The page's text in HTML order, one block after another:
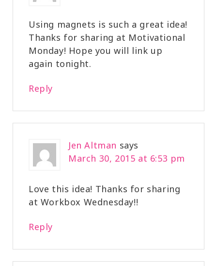
Using magnets is such a great idea!
Thanks for sharing at Motivational
Monday! Hope you will link up
again tonight.
Reply
Jen Altman says
March 30, 2015 at 6:53 pm
Love this idea! Thanks for sharing
at Workbox Wednesday!!
Reply